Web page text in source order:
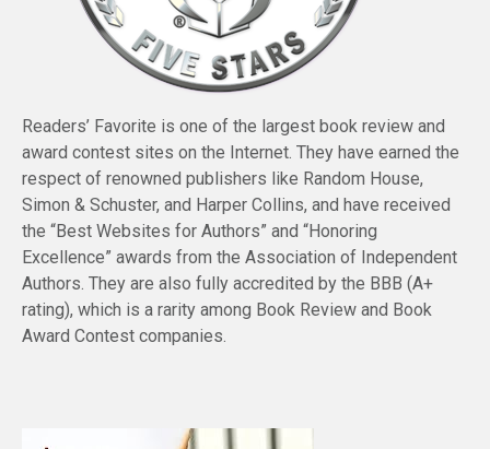
Readers’ Favorite is one of the largest book review and
award contest sites on the Internet. They have earned the
respect of renowned publishers like Random House,
Simon & Schuster, and Harper Collins, and have received
the “Best Websites for Authors” and “Honoring
Excellence” awards from the Association of Independent
Authors. They are also fully accredited by the BBB (A+
rating), which is a rarity among Book Review and Book
Award Contest companies.